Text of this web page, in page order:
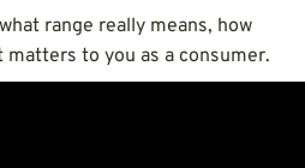
range really means, how
matters to you as a consumer.